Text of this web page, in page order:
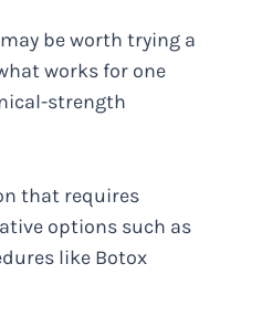
be worth trying a
works for one
strength
that requires
options such as
like Botox